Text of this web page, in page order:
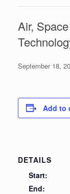
Air,
September 18,
Add to
DETAILS
Start:
End: